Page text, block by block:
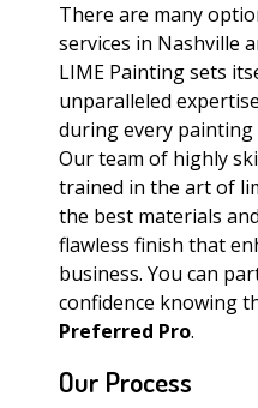
There are many
services in Nashville
LIME Painting sets
unparalleled
during every
Our team of highly
trained in the art of
the best materials
flawless finish that
business. You can
confidence knowing
Preferred Pro.
Our Process